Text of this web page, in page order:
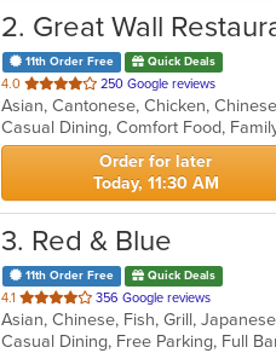
2. Great Wall
11th Order Free Quick Deals
4.0 out
of
5
stars.
250 Google reviews
Asian, Cantonese, Chicken,
Casual Dining, Comfort Food,
Order for later
Today, 11:30 AM
3. Red & Blue
11th Order Free Quick Deals
4.1 out
of
5
356 Google reviews
Asian, Chinese, Fish, Grill,